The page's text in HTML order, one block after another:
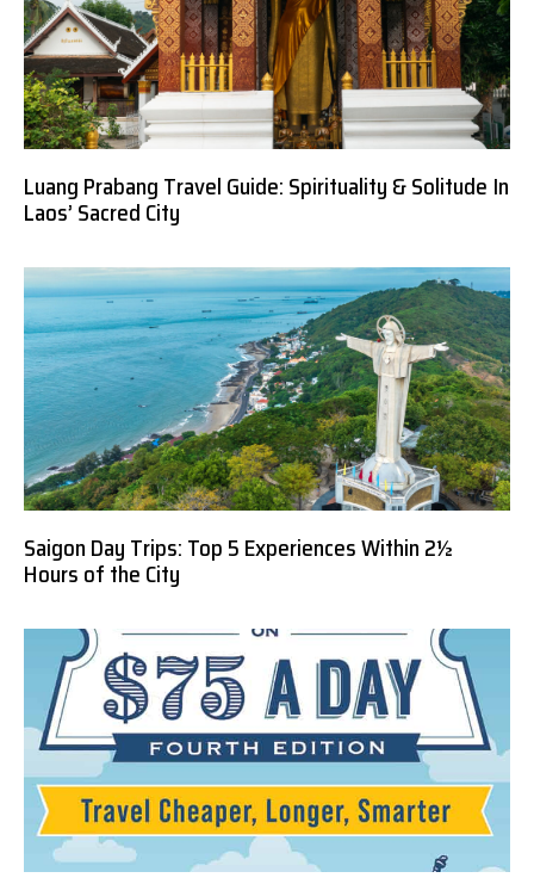
Luang Prabang Travel Guide: Spirituality & Solitude In
Laos’ Sacred City
Saigon Day Trips: Top 5 Experiences Within 2½
Hours of the City